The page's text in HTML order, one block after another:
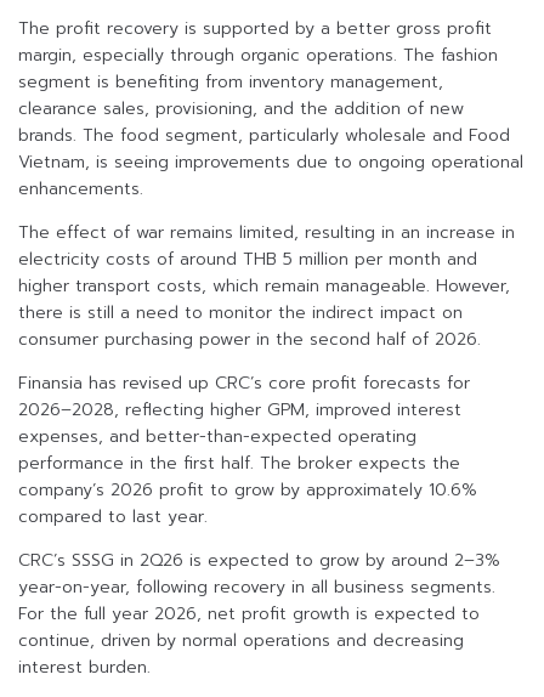
The profit recovery is supported by a better gross profit
margin, especially through organic operations. The fashion
segment is benefiting from inventory management,
clearance sales, provisioning, and the addition of new
brands. The food segment, particularly wholesale and Food
Vietnam, is seeing improvements due to ongoing operational
enhancements.
The effect of war remains limited, resulting in an increase in
electricity costs of around THB 5 million per month and
higher transport costs, which remain manageable. However,
there is still a need to monitor the indirect impact on
consumer purchasing power in the second half of 2026.
Finansia has revised up CRC’s core profit forecasts for
2026–2028, reflecting higher GPM, improved interest
expenses, and better-than-expected operating
performance in the first half. The broker expects the
company’s 2026 profit to grow by approximately 10.6%
compared to last year.
CRC’s SSSG in 2Q26 is expected to grow by around 2–3%
year-on-year, following recovery in all business segments.
For the full year 2026, net profit growth is expected to
continue, driven by normal operations and decreasing
interest burden.